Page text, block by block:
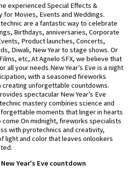
experienced Special Effects &
for Movies, Events and Weddings.
are a fantastic way to celebrate
Birthdays, anniversaries, Corporate
Product launches, Concerts,
Diwali, New Year to stage shows. Or
etc, At Agnelo SFX, we believe that
all your needs.New Year’s Eve is a night
with a seasoned fireworks
creating unforgettable countdowns.
spectacular New Year’s Eve
mastery combines science and
moments that linger in hearts
come.On midnight, fireworks specialists
with pyrotechnics and creativity,
light and color that leaves onlookers
Year's Eve countdown